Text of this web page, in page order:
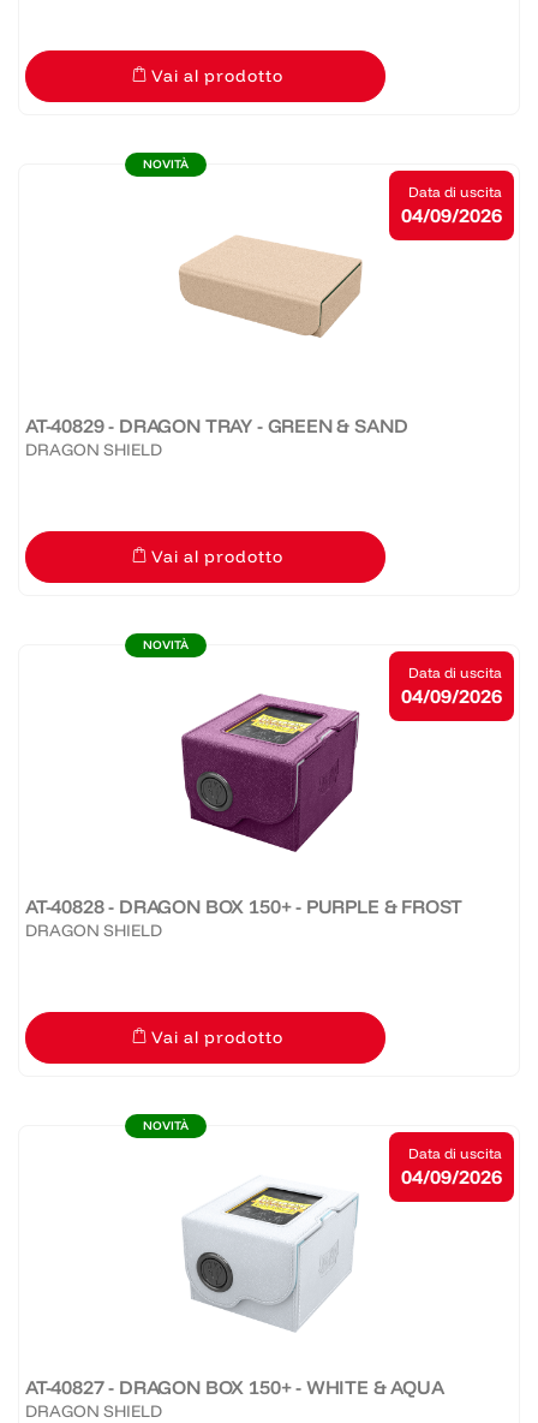
Vai al prodotto
NOVITÀ
AT-40829 - DRAGON TRAY - GREEN & SAND
DRAGON SHIELD
Vai al prodotto
Data di uscita
04/09/2026
NOVITÀ
AT-40828 - DRAGON BOX 150+ - PURPLE & FROST
DRAGON SHIELD
Vai al prodotto
Data di uscita
04/09/2026
NOVITÀ
AT-40827 - DRAGON BOX 150+ - WHITE & AQUA
DRAGON SHIELD
Data di uscita
04/09/2026